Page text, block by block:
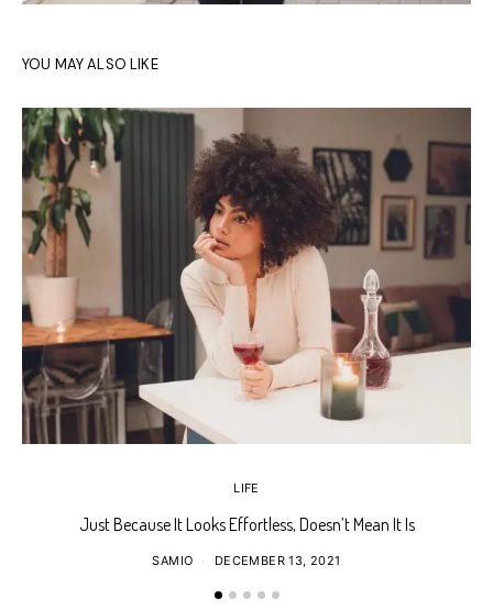
YOU MAY ALSO LIKE
LIFE
Just Because It Looks Effortless, Doesn’t Mean It Is
SAMIO DECEMBER 13, 2021